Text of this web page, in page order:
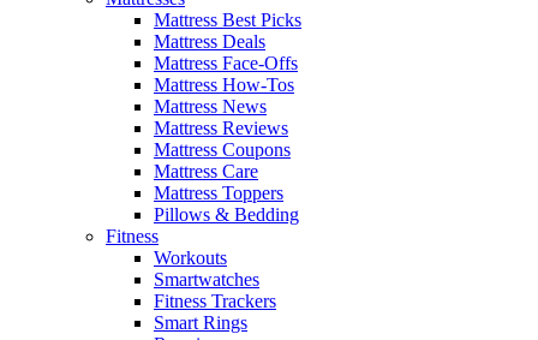
Mattress Best Picks
Mattress Deals
Mattress Face-Offs
Mattress How-Tos
Mattress News
Mattress Reviews
Mattress Coupons
Mattress Care
Mattress Toppers
Pillows & Bedding
Fitness
Workouts
Smartwatches
Fitness Trackers
Smart Rings